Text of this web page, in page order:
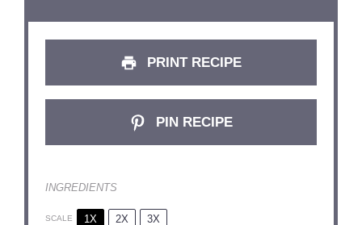
PRINT RECIPE
PIN RECIPE
INGREDIENTS
SCALE 1X 2X 3X